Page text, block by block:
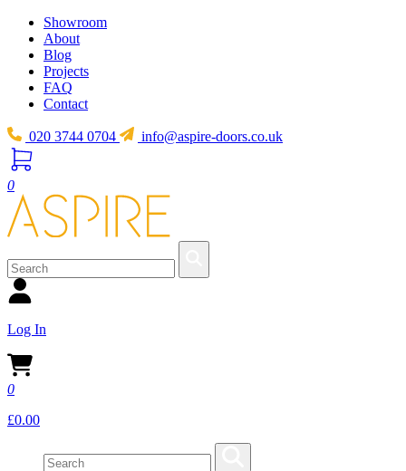
Showroom
About
Blog
Projects
FAQ
Contact
020 3744 0704 info@aspire-doors.co.uk
0
Log In
0
£0.00